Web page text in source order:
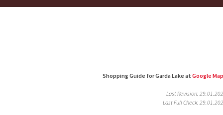
Shopping Guide for Garda Lake at Google
Last Revision:
Last Full Check: